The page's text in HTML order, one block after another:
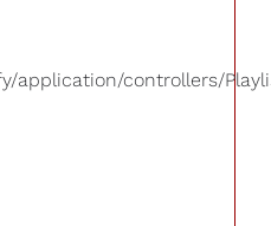
application/controllers/